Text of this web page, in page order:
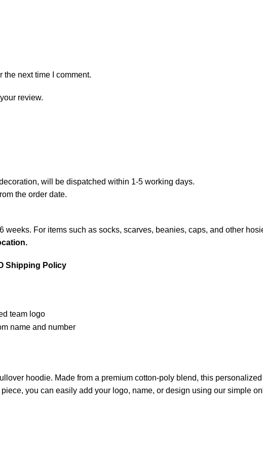
the next time I comment.
review.
will be dispatched within 1-5 working days.
the order date.
For items such as socks, scarves, beanies, caps, and other
Shipping Policy
hoodie. Made from a premium cotton-poly blend, this
you can easily add your logo, name, or design using our simple